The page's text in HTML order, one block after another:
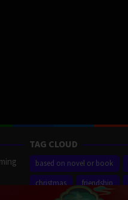
TAG CLOUD
based on novel or book
christmas
friendship